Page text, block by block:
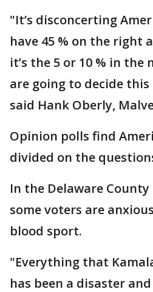
"It’s disconcerting
have 45 % on the right
it’s the 5 or 10 % in
are going to decide
said Hank Oberly,
Opinion polls find
divided on the
In the Delaware
some voters are
blood sport.
"Everything that
has been a disaster